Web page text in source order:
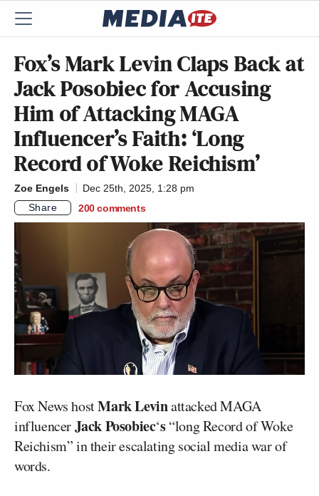
Fox’s Mark Levin Claps Back at
Jack Posobiec for Accusing
Him of Attacking MAGA
Influencer’s Faith: ‘Long
Record of Woke Reichism’
Zoe Engels
Dec 25th, 2025, 1:28 pm
Share
200 comments
Fox News hostMark Levinattacked MAGA
influencerJack Posobiec‘s“long Record of Woke
Reichism” in their escalating social media war of
words.